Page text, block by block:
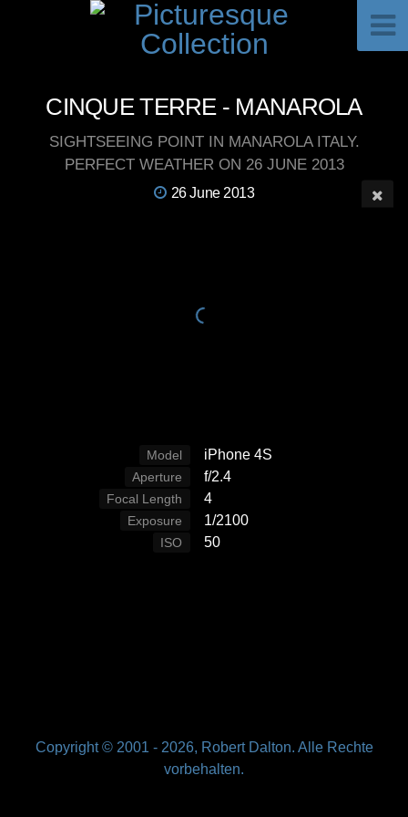
CINQUE TERRE - MANAROLA
SIGHTSEEING POINT IN MANAROLA ITALY.
PERFECT WEATHER ON 26 JUNE 2013
26 June 2013
Model iPhone 4S
Aperture f/2.4
Focal Length 4
Exposure 1/2100
ISO 50
Copyright © 2001 - 2026, Robert Dalton. Alle Rechte
vorbehalten.